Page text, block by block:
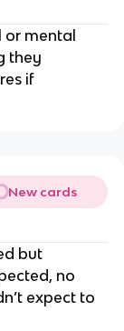
or mental
they
if
New cards
but
no
expect to